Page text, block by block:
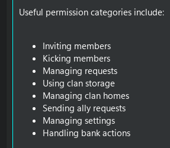
Useful permission categories include:
Inviting members
Kicking members
Managing requests
Using clan storage
Managing clan homes
Sending ally requests
Managing settings
Handling bank actions